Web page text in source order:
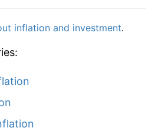
inflation and investment.